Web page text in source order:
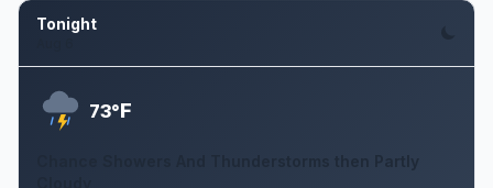
Tonight
73°F
Chance Showers And Thunderstorms then Partly